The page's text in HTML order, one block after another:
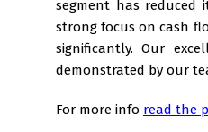
segment has reduced
strong focus on cash
significantly. Our
demonstrated by our
For more info read the